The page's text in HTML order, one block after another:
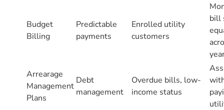
Budget
Billing
Predictable
payments
Enrolled utility
customers
bill
Arrearage
Management
Plans
Debt
management
Overdue bills, low-
income status